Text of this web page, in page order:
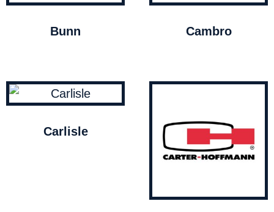
Bunn Cambro
Carlisle